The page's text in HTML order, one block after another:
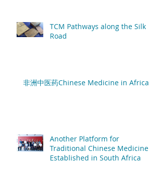
TCM Pathways along the Silk
Road
非洲中医药Chinese Medicine in Africa
Another Platform for
Traditional Chinese Medicine
Established in South Africa